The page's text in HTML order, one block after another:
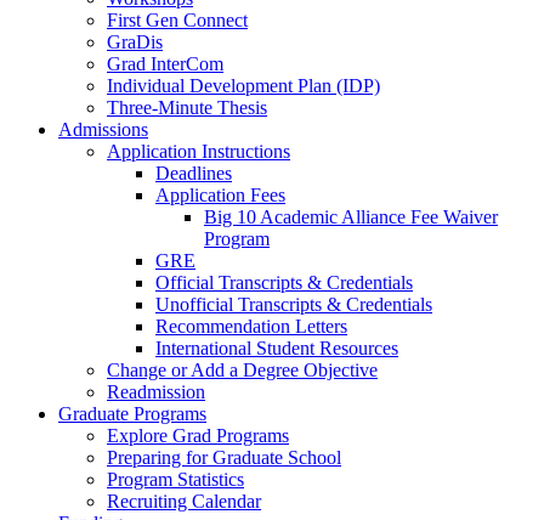
First Gen Connect
GraDis
Grad InterCom
Individual Development Plan (IDP)
Three-Minute Thesis
Admissions
Application Instructions
Deadlines
Application Fees
Big 10 Academic Alliance Fee Waiver
Program
GRE
Official Transcripts & Credentials
Unofficial Transcripts & Credentials
Recommendation Letters
International Student Resources
Change or Add a Degree Objective
Readmission
Graduate Programs
Explore Grad Programs
Preparing for Graduate School
Program Statistics
Recruiting Calendar